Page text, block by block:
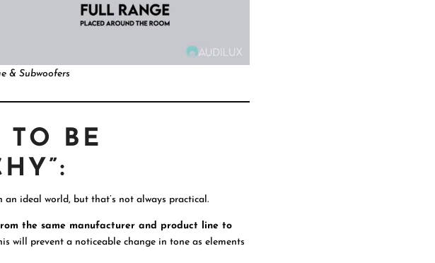
& Subwoofers
TO BE
ideal world, but that’s not always practical.
the same manufacturer and product line to
will prevent a noticeable change in tone as elements